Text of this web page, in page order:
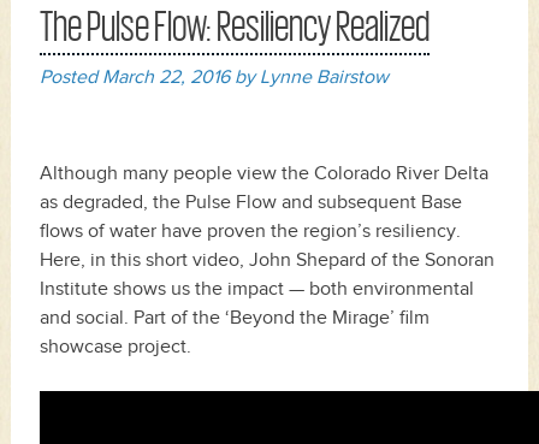
The Pulse Flow: Resiliency Realized
PostedMarch 22, 2016byLynne Bairstow
Although many people view the Colorado River Delta
as degraded, the Pulse Flow and subsequent Base
flows of water have proven the region’s resiliency.
Here, in this short video, John Shepard of the Sonoran
Institute shows us the impact — both environmental
and social. Part of the ‘Beyond the Mirage’ film
showcase project.